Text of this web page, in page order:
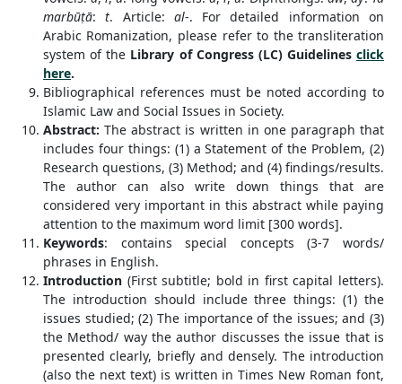
marbūṭā:t. Article: al-. For detailed information on
Arabic Romanization, please refer to the transliteration
system of the Library of Congress (LC) Guidelinesclick
here.
Bibliographical references must be noted according to
Islamic Law and Social Issues in Society.
Abstract:The abstract is written in one paragraph that
includes four things: (1) a Statement of the Problem, (2)
Research questions, (3) Method; and (4) findings/results.
The author can also write down things that are
considered very important in this abstract while paying
attention to the maximum word limit [300 words].
Keywords: contains special concepts (3-7 words/
phrases in English.
Introduction (First subtitle; bold in first capital letters).
The introduction should include three things: (1) the
issues studied; (2) The importance of the issues; and (3)
the Method/ way the author discusses the issue that is
presented clearly, briefly and densely. The introduction
(also the next text) is written in Times New Roman font,